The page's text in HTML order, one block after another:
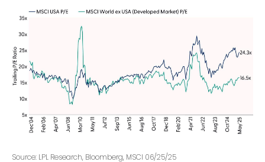
Source: LPL Research, Bloomberg, MSCI 06/25/25